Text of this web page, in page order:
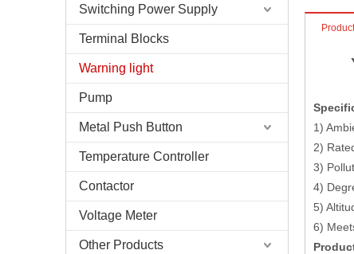
Switching Power Supply
Terminal Blocks
Warning light
Pump
Metal Push Button
Temperature Controller
Contactor
Voltage Meter
Other Products
1)
2)
3)
4)
5)
6)